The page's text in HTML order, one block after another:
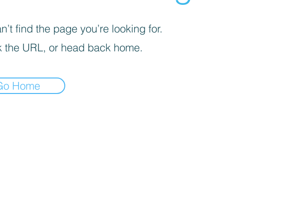
find the page you’re looking for.
the URL, or head back home.
Home